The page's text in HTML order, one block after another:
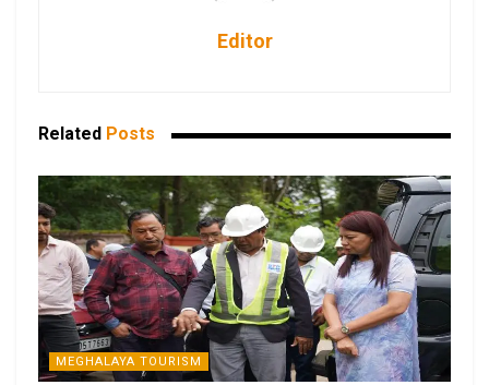
Editor
Related Posts
MEGHALAYA TOURISM